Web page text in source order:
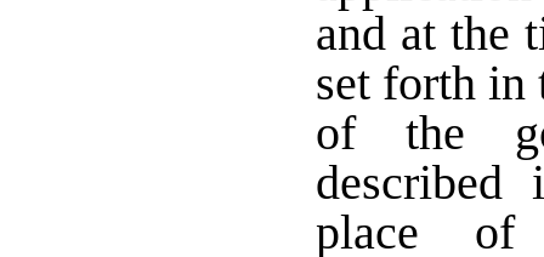
and at the
set forth
of the
place of